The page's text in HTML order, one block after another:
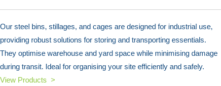
Our steel bins, stillages, and cages are designed for industrial use,
providing robust solutions for storing and transporting essentials.
They optimise warehouse and yard space while minimising damage
during transit. Ideal for organising your site efficiently and safely.
View Products >